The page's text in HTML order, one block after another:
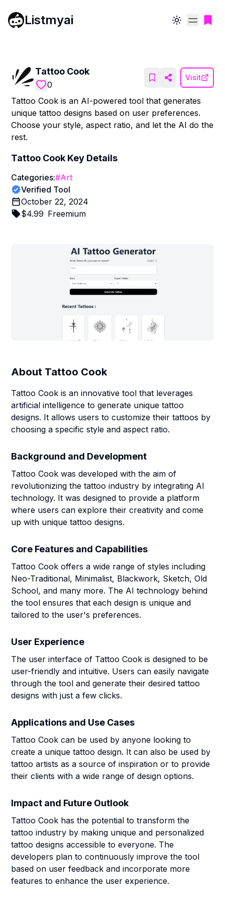
Listmyai Toggle theme
Tattoo Cook
0
Visit
Tattoo Cook is an AI-powered tool that generates
unique tattoo designs based on user preferences.
Choose your style, aspect ratio, and let the AI do the
rest.
Tattoo Cook Key Details
Categories:#Art
Verified Tool
October 22, 2024
$4.99 Freemium
About Tattoo Cook
Tattoo Cook is an innovative tool that leverages
artificial intelligence to generate unique tattoo
designs. It allows users to customize their tattoos by
choosing a specific style and aspect ratio.
Background and Development
Tattoo Cook was developed with the aim of
revolutionizing the tattoo industry by integrating AI
technology. It was designed to provide a platform
where users can explore their creativity and come
up with unique tattoo designs.
Core Features and Capabilities
Tattoo Cook offers a wide range of styles including
Neo-Traditional, Minimalist, Blackwork, Sketch, Old
School, and many more. The AI technology behind
the tool ensures that each design is unique and
tailored to the user's preferences.
User Experience
The user interface of Tattoo Cook is designed to be
user-friendly and intuitive. Users can easily navigate
through the tool and generate their desired tattoo
designs with just a few clicks.
Applications and Use Cases
Tattoo Cook can be used by anyone looking to
create a unique tattoo design. It can also be used by
tattoo artists as a source of inspiration or to provide
their clients with a wide range of design options.
Impact and Future Outlook
Tattoo Cook has the potential to transform the
tattoo industry by making unique and personalized
tattoo designs accessible to everyone. The
developers plan to continuously improve the tool
based on user feedback and incorporate more
features to enhance the user experience.